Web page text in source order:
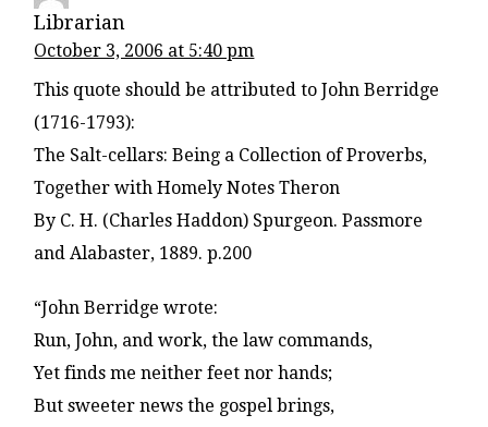
Librarian
October 3, 2006 at 5:40 pm
This quote should be attributed to John Berridge
(1716-1793):
The Salt-cellars: Being a Collection of Proverbs,
Together with Homely Notes Theron
By C. H. (Charles Haddon) Spurgeon. Passmore
and Alabaster, 1889. p.200
“John Berridge wrote:
Run, John, and work, the law commands,
Yet finds me neither feet nor hands;
But sweeter news the gospel brings,